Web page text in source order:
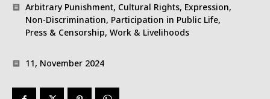
Arbitrary Punishment, Cultural Rights, Expression,
Non-Discrimination, Participation in Public Life,
Press & Censorship, Work & Livelihoods
11, November 2024